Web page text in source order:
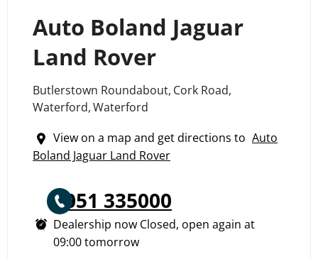
Auto Boland Jaguar
Land Rover
Butlerstown Roundabout, Cork Road,
Waterford,Waterford
View on a map and get directions to Auto
Boland Jaguar Land Rover
051 335000
Dealership now Closed, open again at
09:00tomorrow